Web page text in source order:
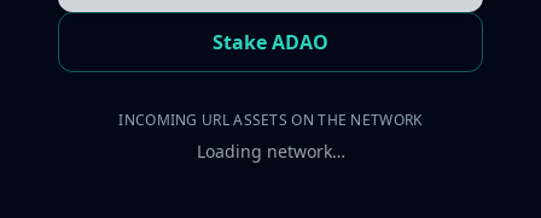
Stake ADAO
INCOMING URL ASSETS ON THE NETWORK
Loading network…